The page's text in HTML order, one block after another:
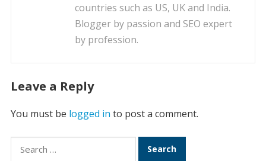
countries such as US, UK and India.
Blogger by passion and SEO expert
by profession.
Leave a Reply
You must be logged in to post a comment.
Search